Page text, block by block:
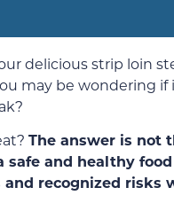
delicious strip loin
may be wondering
The answer is not
safe and healthy
recognized risks